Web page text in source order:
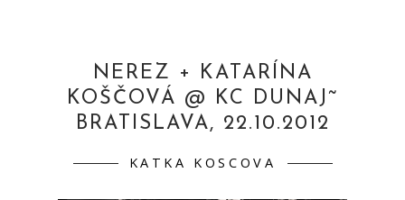
NEREZ + KATARÍNA
KOŠČOVÁ @ KC DUNAJ˜
BRATISLAVA, 22.10.2012
KATKA KOSCOVA